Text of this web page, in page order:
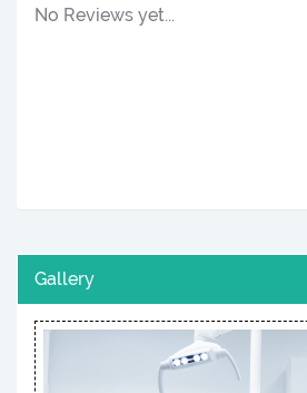
No Reviews yet...
Gallery